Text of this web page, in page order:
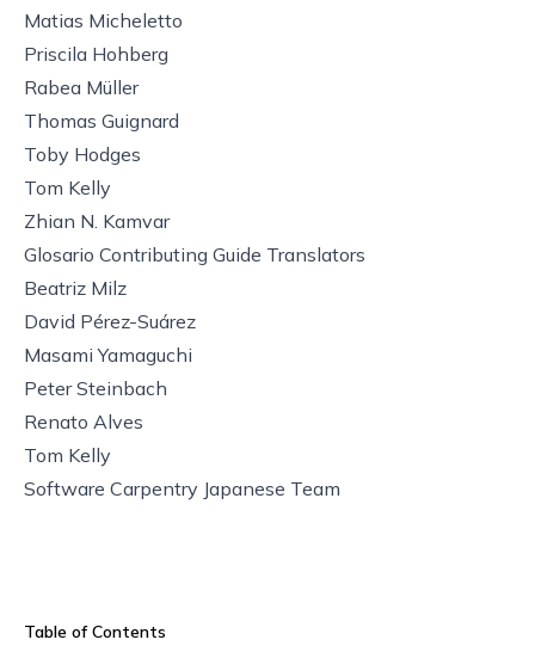
Matias Micheletto
Priscila Hohberg
Rabea Müller
Thomas Guignard
Toby Hodges
Tom Kelly
Zhian N. Kamvar
Glosario Contributing Guide Translators
Beatriz Milz
David Pérez-Suárez
Masami Yamaguchi
Peter Steinbach
Renato Alves
Tom Kelly
Software Carpentry Japanese Team
Table of Contents